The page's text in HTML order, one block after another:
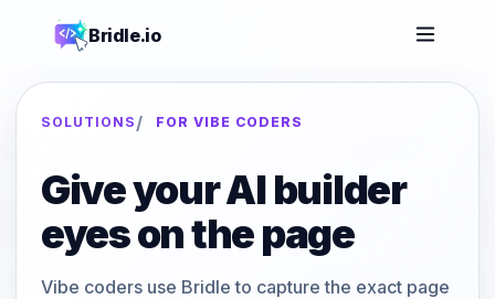
Bridle.io
SOLUTIONS / FOR VIBE CODERS
Give your AI builder
eyes on the page
Vibe coders use Bridle to capture the exact page